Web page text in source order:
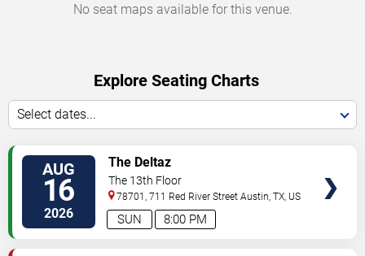
No seat maps available for this venue.
Explore Seating Charts
Select dates...
AUG
16
2026 8:00 PM
SUN
The Deltaz
The 13th Floor
78701, 711 Red River Street Austin ,TX US